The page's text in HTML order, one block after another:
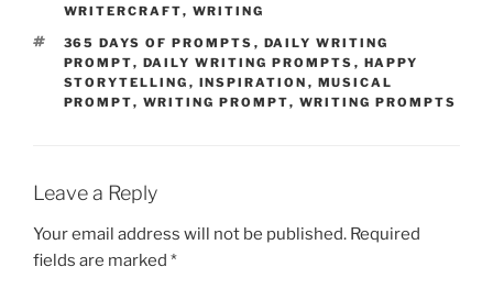
WRITERCRAFT, WRITING
TAGS
365 DAYS OF PROMPTS , DAILY WRITING
PROMPT, DAILY WRITING PROMPTS , HAPPY
STORYTELLING , INSPIRATION , MUSICAL
PROMPT, WRITING PROMPT, WRITING PROMPTS
Leave a Reply
Your email address will not be published. Required
fields are marked *